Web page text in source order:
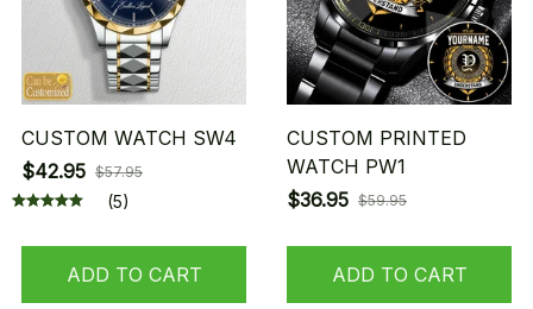
CUSTOM WATCH SW4
$42.95 $57.95
(5)
ADD TO CART
CUSTOM PRINTED
WATCH PW1
$36.95 $59.95
ADD TO CART